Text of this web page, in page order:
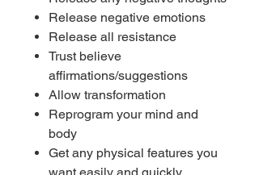
Release negative emotions
Release all resistance
Trust believe
affirmations/suggestions
Allow transformation
Reprogram your mind and
body
Get any physical features you